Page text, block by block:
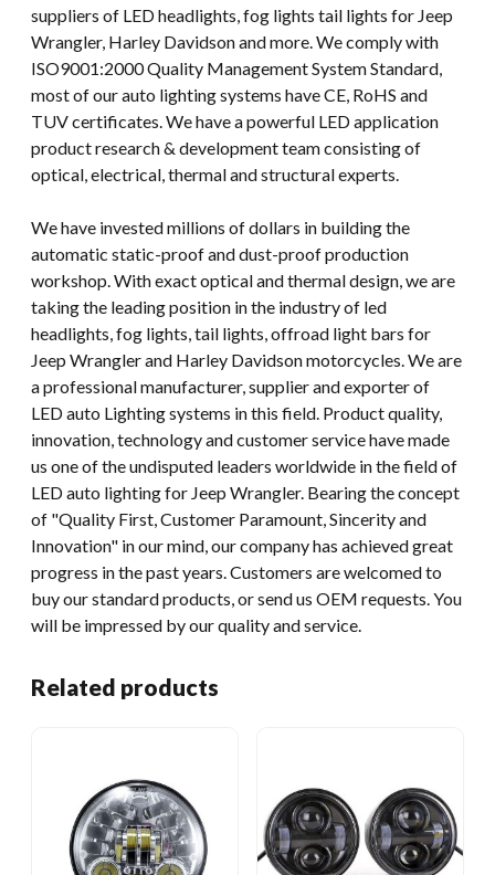
suppliers of LED headlights, fog lights tail lights for Jeep
Wrangler, Harley Davidson and more. We comply with
ISO9001:2000 Quality Management System Standard,
most of our auto lighting systems have CE, RoHS and
TUV certificates. We have a powerful LED application
product research & development team consisting of
optical, electrical, thermal and structural experts.
We have invested millions of dollars in building the
automatic static-proof and dust-proof production
workshop. With exact optical and thermal design, we are
taking the leading position in the industry of led
headlights, fog lights, tail lights, offroad light bars for
Jeep Wrangler and Harley Davidson motorcycles. We are
a professional manufacturer, supplier and exporter of
LED auto Lighting systems in this field. Product quality,
innovation, technology and customer service have made
us one of the undisputed leaders worldwide in the field of
LED auto lighting for Jeep Wrangler. Bearing the concept
of "Quality First, Customer Paramount, Sincerity and
Innovation" in our mind, our company has achieved great
progress in the past years. Customers are welcomed to
buy our standard products, or send us OEM requests. You
will be impressed by our quality and service.
Related products